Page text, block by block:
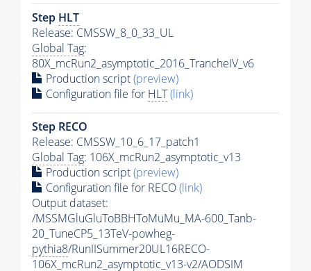
Step HLT
Release: CMSSW_8_0_33_UL
Global Tag:
80X_mcRun2_asymptotic_2016_TrancheIV_v6
Production script(preview)
Configuration file for HLT(link)
Step RECO
Release: CMSSW_10_6_17_patch1
Global Tag: 106X_mcRun2_asymptotic_v13
Production script(preview)
Configuration file for RECO(link)
Output dataset:
/MSSMGluGluToBBHToMuMu_MA-600_Tanb-
20_TuneCP5_13TeV-powheg-
pythia8/RunIISummer20UL16RECO-
106X_mcRun2_asymptotic_v13-v2/AODSIM